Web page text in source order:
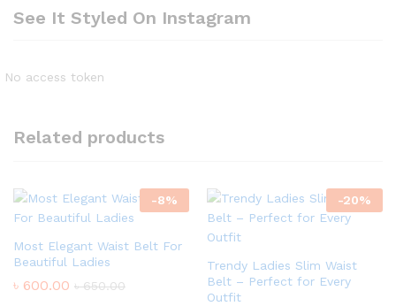
See It Styled On Instagram
No access token
Related products
-8%
Most Elegant Waist Belt For
Beautiful Ladies
৳ 600.00 ৳650.00
-20%
Trendy Ladies Slim Waist
Belt – Perfect for Every
Outfit